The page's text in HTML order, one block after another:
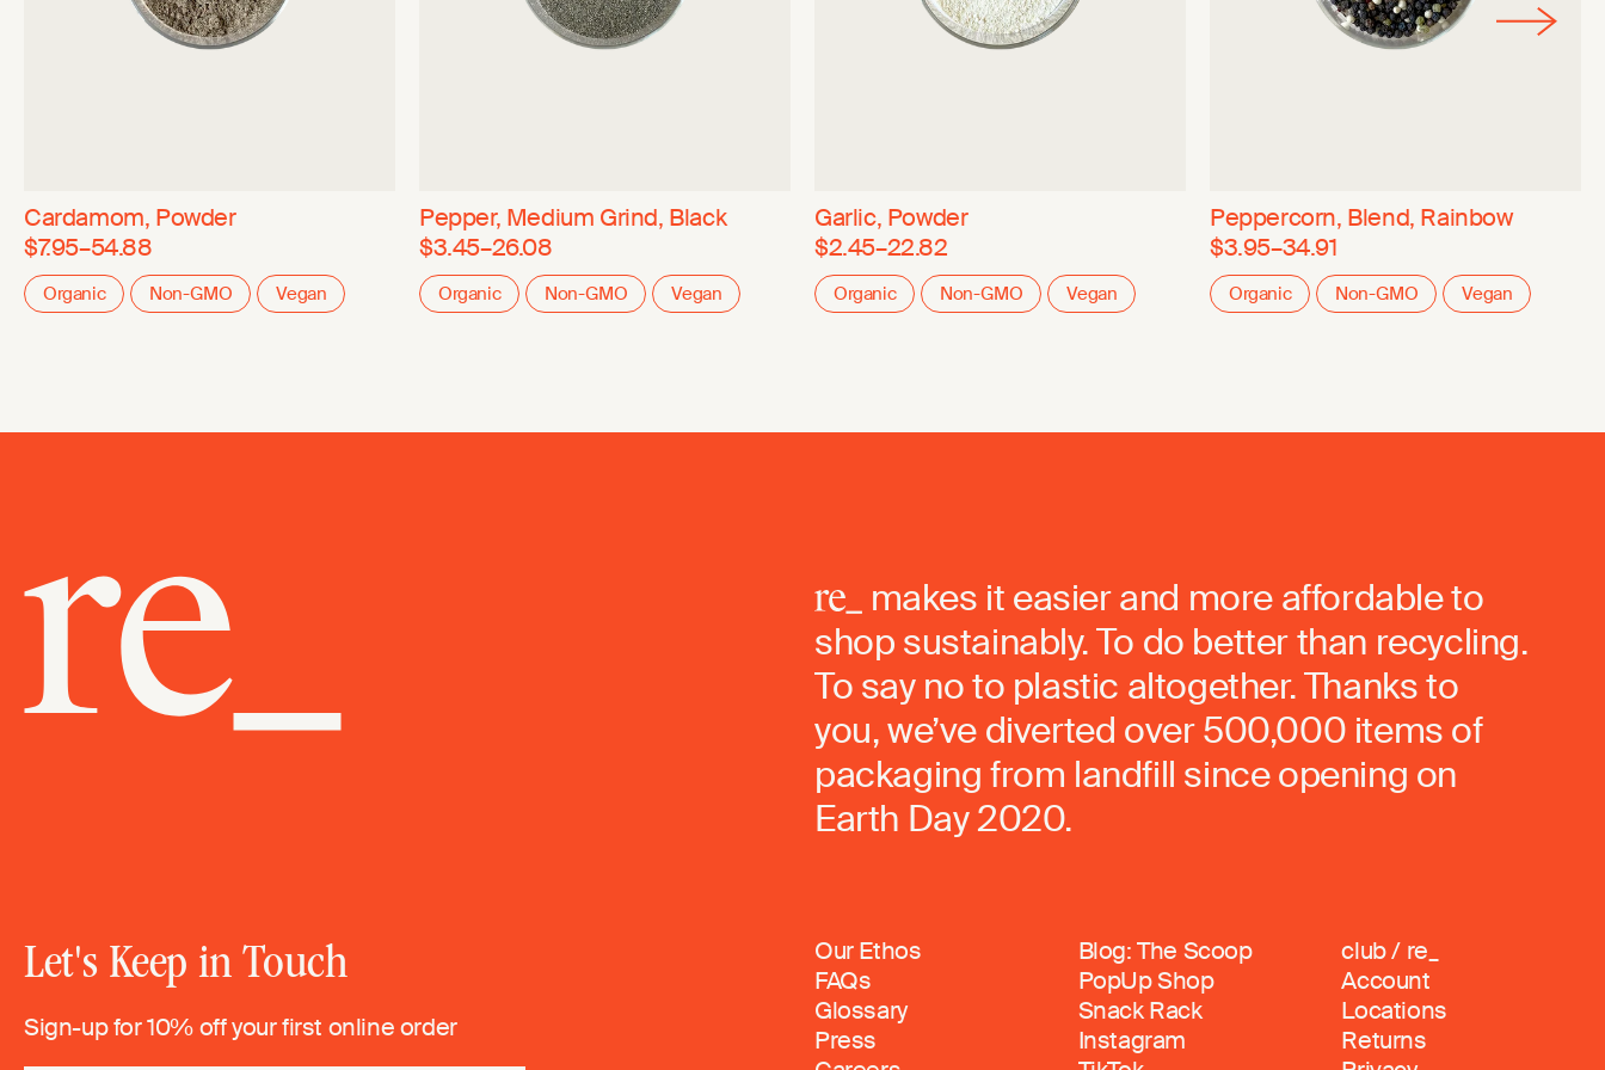
Cardamom, Powder
$7.95–54.88
Organic Non-GMO Vegan
Pepper, Medium Grind, Black
$3.45–26.08
Organic Non-GMO Vegan
Garlic, Powder
$2.45–22.82
Organic Non-GMO Vegan
Peppercorn, Blend, Rainbow
$3.95–34.91
Organic Non-GMO Vegan
makes it easier and more affordable to
shop sustainably. To do better than recycling.
To say no to plastic altogether. Thanks to
you, we’ve diverted over 500,000 items of
packaging from landfill since opening on
Earth Day 2020.
Let's Keep in Touch
Sign-up for 10% off your first online order
Our Ethos
FAQs
Glossary
Press
Blog: The Scoop
PopUp Shop
Snack Rack
Instagram
club / re_
Account
Locations
Returns